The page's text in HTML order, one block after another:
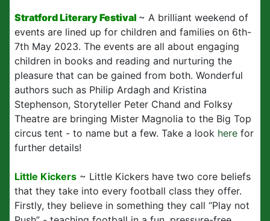
Stratford Literary Festival ~ A brilliant weekend of
events are lined up for children and families on 6th-
7th May 2023. The events are all about engaging
children in books and reading and nurturing the
pleasure that can be gained from both. Wonderful
authors such as Philip Ardagh and Kristina
Stephenson, Storyteller Peter Chand and Folksy
Theatre are bringing Mister Magnolia to the Big Top
circus tent - to name but a few. Take a look here for
further details!
Little Kickers ~ Little Kickers have two core beliefs
that they take into every football class they offer.
Firstly, they believe in something they call “Play not